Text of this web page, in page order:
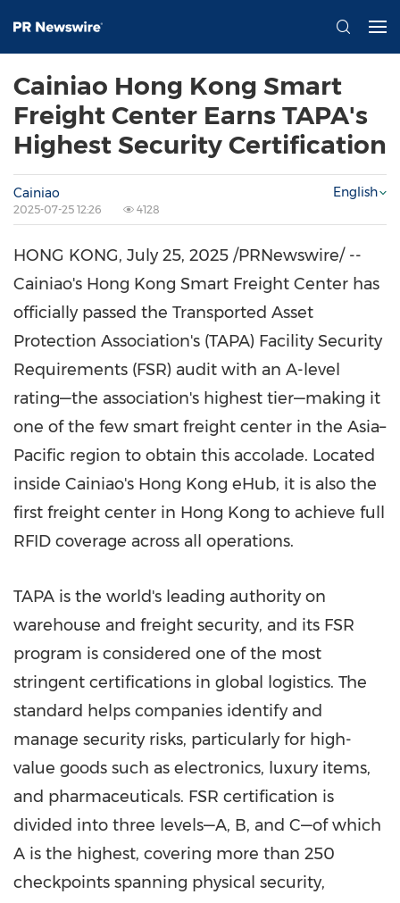
Cainiao Hong Kong Smart
Freight Center Earns TAPA's
Highest Security Certification
Cainiao
2025-07-25 12:26 4128
English
HONG KONG, July 25, 2025 /PRNewswire/ --
Cainiao's Hong Kong Smart Freight Center has
officially passed the Transported Asset
Protection Association's (TAPA) Facility Security
Requirements (FSR) audit with an A-level
rating—the association's highest tier—making it
one of the few smart freight center in the Asia–
Pacific region to obtain this accolade. Located
inside Cainiao's Hong Kong eHub, it is also the
first freight center in Hong Kong to achieve full
RFID coverage across all operations.
TAPA is the world's leading authority on
warehouse and freight security, and its FSR
program is considered one of the most
stringent certifications in global logistics. The
standard helps companies identify and
manage security risks, particularly for high-
value goods such as electronics, luxury items,
and pharmaceuticals. FSR certification is
divided into three levels—A, B, and C—of which
A is the highest, covering more than 250
checkpoints spanning physical security,